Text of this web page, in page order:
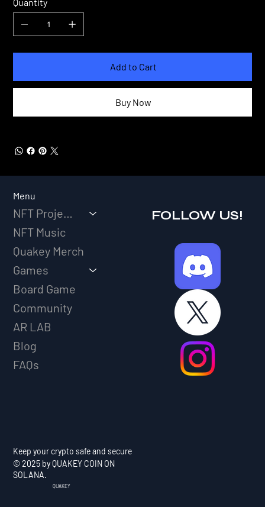
Add to Cart
Buy Now
Menu
NFT Projects
NFT Music
Quakey Merch
Games
Board Game
Community
AR LAB
Blog
FAQs
Keep your crypto safe and secure
© 2025 by QUAKEY COIN ON
SOLANA.
FOLLOW US!
QUAKEY